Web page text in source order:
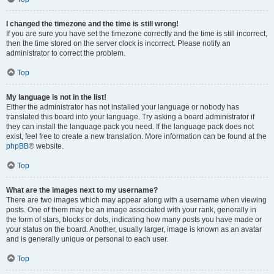
I changed the timezone and the time is still wrong!
If you are sure you have set the timezone correctly and the time is still incorrect,
then the time stored on the server clock is incorrect. Please notify an
administrator to correct the problem.
Top
My language is not in the list!
Either the administrator has not installed your language or nobody has
translated this board into your language. Try asking a board administrator if
they can install the language pack you need. If the language pack does not
exist, feel free to create a new translation. More information can be found at the
phpBB® website.
Top
What are the images next to my username?
There are two images which may appear along with a username when viewing
posts. One of them may be an image associated with your rank, generally in
the form of stars, blocks or dots, indicating how many posts you have made or
your status on the board. Another, usually larger, image is known as an avatar
and is generally unique or personal to each user.
Top